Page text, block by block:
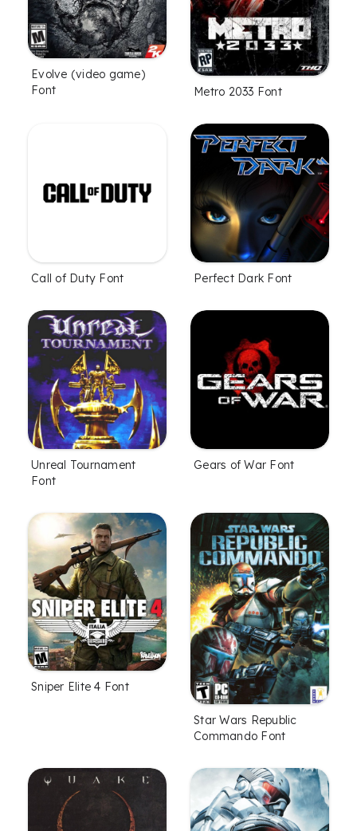
Evolve (video game)
Font
Metro 2033 Font
Call of Duty Font Perfect Dark Font
Unreal Tournament
Font
Gears of War Font
Sniper Elite 4 Font
Star Wars Republic
Commando Font